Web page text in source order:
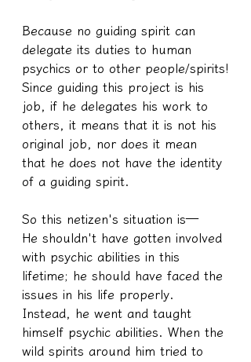
Because no guiding spirit can
delegate its duties to human
psychics or to other people/spirits!
Since guiding this project is his
job, if he delegates his work to
others, it means that it is not his
original job, nor does it mean
that he does not have the identity
of a guiding spirit.
So this netizen's situation is—
He shouldn't have gotten involved
with psychic abilities in this
lifetime; he should have faced the
issues in his life properly.
Instead, he went and taught
himself psychic abilities. When the
wild spirits around him tried to